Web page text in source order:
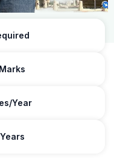
Year